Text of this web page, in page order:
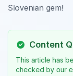
Slovenian gem!
Content
This article has
checked by our